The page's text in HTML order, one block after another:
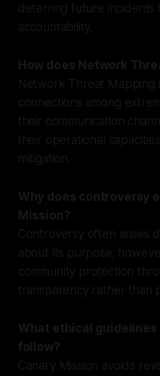
deterring future incidents
accountability.
How does Network
Network Threat Mapping
connections among
their communication
their operational
mitigation.
Why does controversy
Mission?
Controversy often arises
about its purpose;
community protection
transparency rather than
What ethical
follow?
Canary Mission avoids